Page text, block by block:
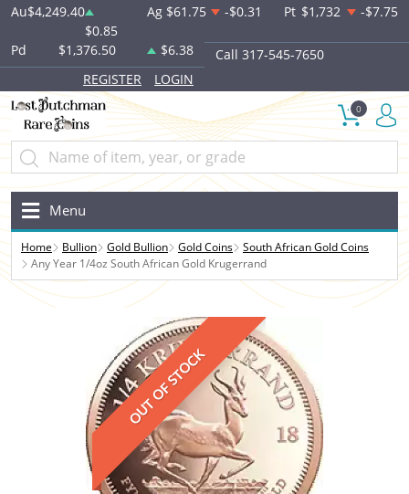
Au$4,249.40
$0.85
Ag $61.75 -$0.31 Pt $1,732 -$7.75
Pd $1,376.50 $6.38
Call 317-545-7650
REGISTER
LOGIN
0
Menu
Home Bullion Gold Bullion Gold Coins
South African Gold Coins
Any Year 1/4oz South African Gold Krugerrand
OUT OF STOCK